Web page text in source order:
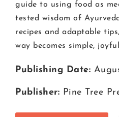
guide to using food as
tested wisdom of
recipes and adaptable
way becomes simple,
Publishing Date:
Publisher: Pine Tree